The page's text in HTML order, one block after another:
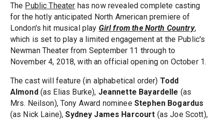
The Public Theater has now revealed complete casting
for the hotly anticipated North American premiere of
London's hit musical play Girl from the North Country,
which is set to play a limited engagement at the Public's
Newman Theater from September 11 through to
November 4, 2018, with an official opening on October 1.
The cast will feature (in alphabetical order) Todd
Almond(as Elias Burke), Jeannette Bayardelle (as
Mrs. Neilson), Tony Award nominee Stephen Bogardus
(as Nick Laine),Sydney James Harcourt (as Joe Scott),